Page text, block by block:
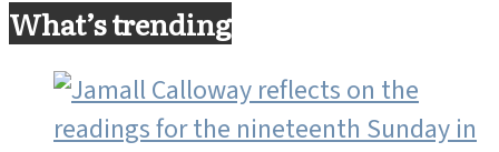
What’s trending